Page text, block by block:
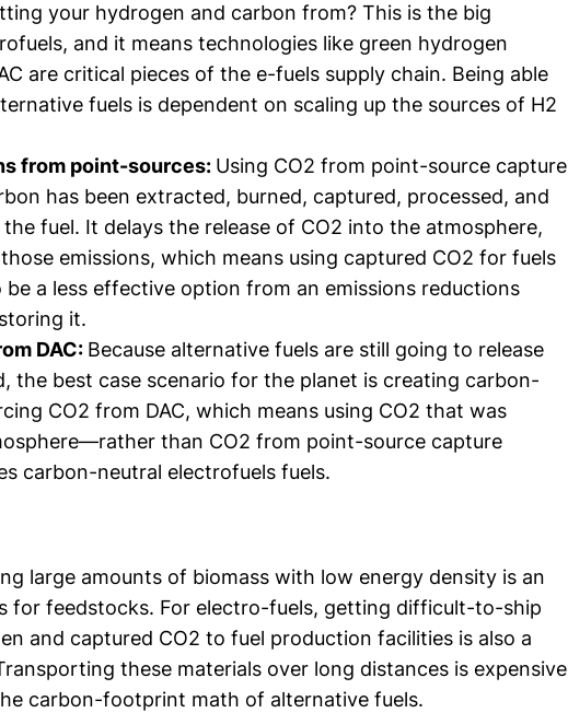
your hydrogen and carbon from? This is the big
and it means technologies like green hydrogen
are critical pieces of the e-fuels supply chain. Being able
fuels is dependent on scaling up the sources of H2
from point-sources: Using CO2 from point-source capture
has been extracted, burned, captured, processed, and
fuel. It delays the release of CO2 into the atmosphere,
emissions, which means using captured CO2 for fuels
be a less effective option from an emissions reductions
it.
DAC: Because alternative fuels are still going to release
the best case scenario for the planet is creating carbon-
CO2 from DAC, which means using CO2 that was
than CO2 from point-source capture
carbon-neutral electrofuels fuels.
large amounts of biomass with low energy density is an
for feedstocks. For electro-fuels, getting difficult-to-ship
and captured CO2 to fuel production facilities is also a
these materials over long distances is expensive
carbon-footprint math of alternative fuels.